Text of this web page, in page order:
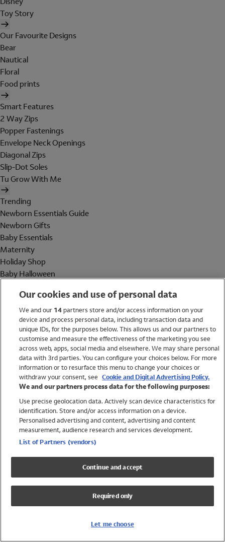
Toy Story
Our Favourite Designs
Bear
Nautical
Floral
Food prints
Smart Features
2 Way Zips
Popper Fastenings
Envelope Neck Openings
Diagonal Zips
Slip-Dot Soles
Tu Grow With Me
Trending
Newborn Essentials Guide
Newborn Gifts
Baby Essentials
Maternity
Holiday Shop
Baby Halloween
Holiday Shop
Swimwear
Women
Trending
Shop All Holiday Shop
Swimwear
Girls Swimwear
Boys Swimwear
Our cookies and use of personal data
We and our 14partners store and/or access information on your
device and process personal data, including transaction data and
unique IDs, for the purposes below. This allows us and our partners to
customise and measure the effectiveness of the marketing you see
across web, apps, social media and elsewhere. We may share personal
data with 3rd parties. You can configure your choices below. For more
information or to resurface this menu to change your choices or
withdraw your consent, see Cookie and Digital Advertising Policy.
We and our partners process data for the following purposes:
Use precise geolocation data. Actively scan device characteristics for
identification. Store and/or access information on a device.
Personalised advertising and content, advertising and content
measurement, audience research and services development.
List of Partners (vendors)
Continue and accept
Required only
Let me choose